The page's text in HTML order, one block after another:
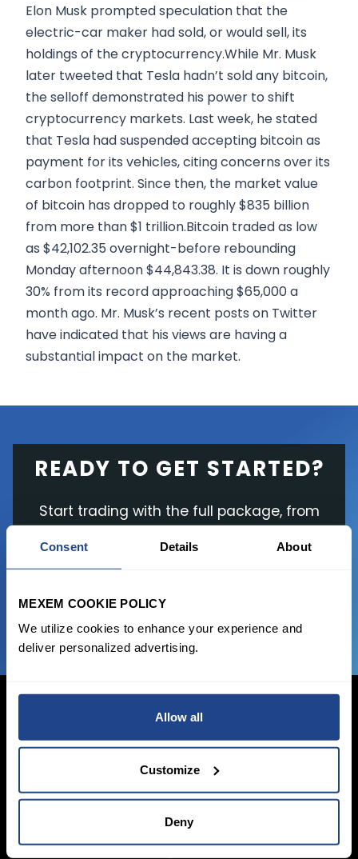
Consent Details About
MEXEM COOKIE POLICY
We utilize cookies to enhance your experience and
deliver personalized advertising.
Allow all
Customize
Deny
Elon Musk prompted speculation that the
electric-car maker had sold, or would sell, its
holdings of the cryptocurrency.While Mr. Musk
later tweeted that Tesla hadn’t sold any bitcoin,
the selloff demonstrated his power to shift
cryptocurrency markets. Last week, he stated
that Tesla had suspended accepting bitcoin as
payment for its vehicles, citing concerns over its
carbon footprint. Since then, the market value
of bitcoin has dropped to roughly $835 billion
from more than $1 trillion.Bitcoin traded as low
as $42,102.35 overnight-before rebounding
Monday afternoon $44,843.38. It is down roughly
30% from its record approaching $65,000 a
month ago. Mr. Musk’s recent posts on Twitter
have indicated that his views are having a
substantial impact on the market.
READY TO GET STARTED?
Start trading with the full package, from
state of the art platform to free tool and
favorable transaction fees.
JOIN US NOW